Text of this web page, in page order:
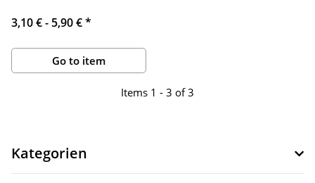
3,10 € - 5,90 €*
Go to item
Items 1 - 3 of 3
Kategorien